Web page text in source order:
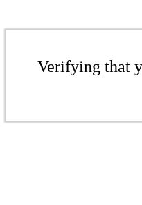
Verifying that